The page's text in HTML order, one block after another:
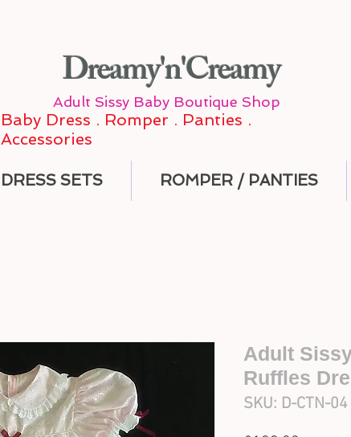
Dreamy'n'Creamy
Adult Sissy Baby Boutique Shop
Baby Dress . Romper . Panties .
Accessories
DRESS SETS ROMPER / PANTIES
Adult
Ruffles
SKU: D-CTN-04